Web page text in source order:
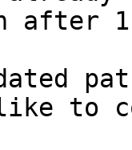
after
to